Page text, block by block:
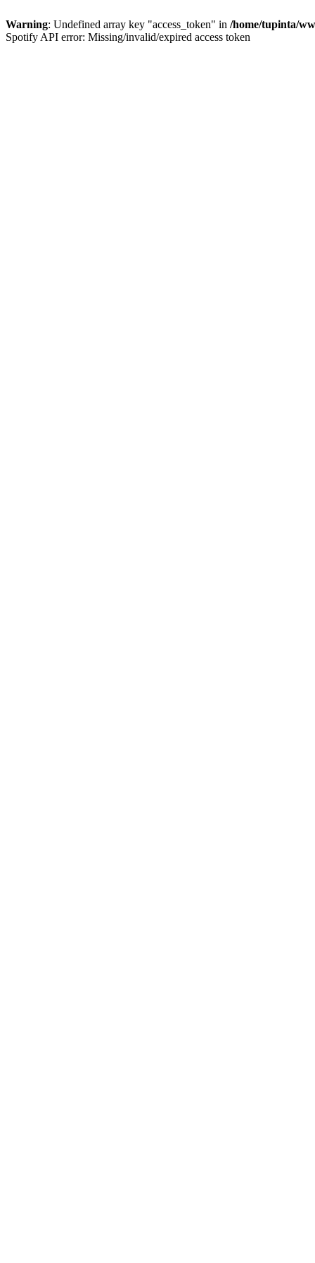
Warning: Undefined array key "access_token" in /home/tupinta/
Spotify API error: Missing/invalid/expired access token